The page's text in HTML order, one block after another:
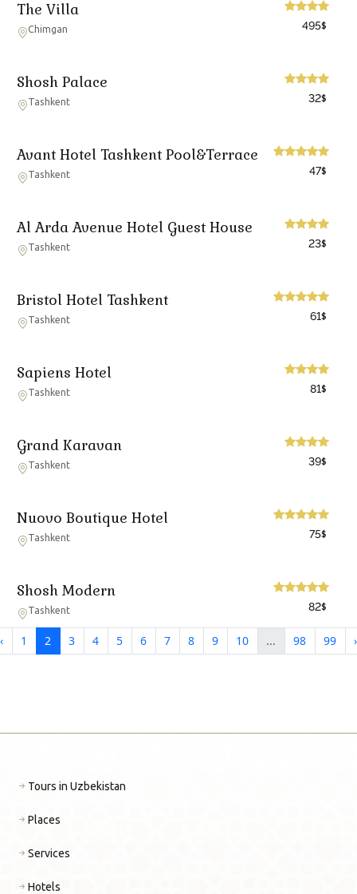
The Villa
Chimgan 495$
Shosh Palace
Tashkent 32$
Avant Hotel Tashkent Pool&Terrace
Tashkent 47$
Al Arda Avenue Hotel Guest House
Tashkent 23$
Bristol Hotel Tashkent
Tashkent 61$
Sapiens Hotel
Tashkent 81$
Grand Karavan
Tashkent 39$
Nuovo Boutique Hotel
Tashkent 75$
Shosh Modern
Tashkent 82$
‹ 1 2 3 4 5 6 7 8 9 10 ... 98 99 ›
Tours in Uzbekistan
Places
Services
Hotels